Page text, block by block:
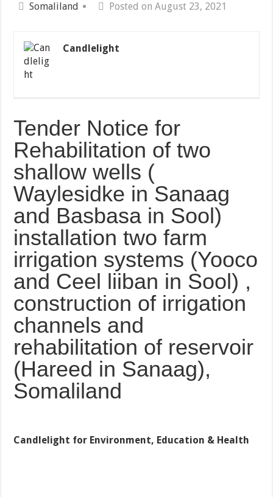
Somaliland Posted on August 23, 2021
Candlelight
Tender Notice for
Rehabilitation of two
shallow wells (
Waylesidke in Sanaag
and Basbasa in Sool)
installation two farm
irrigation systems (Yooco
and Ceel liiban in Sool) ,
construction of irrigation
channels and
rehabilitation of reservoir
(Hareed in Sanaag),
Somaliland
Candlelight for Environment, Education & Health